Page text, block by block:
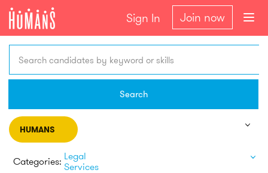
Sign In Join now
Search candidates by keyword or skills
Search
HUMANS
Categories: Legal
Services